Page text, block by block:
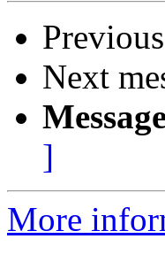
Next
]
More